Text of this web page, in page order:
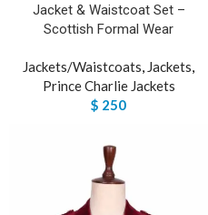
Jacket & Waistcoat Set –
Scottish Formal Wear
Jackets/Waistcoats Jackets
Prince Charlie Jackets
$ 250